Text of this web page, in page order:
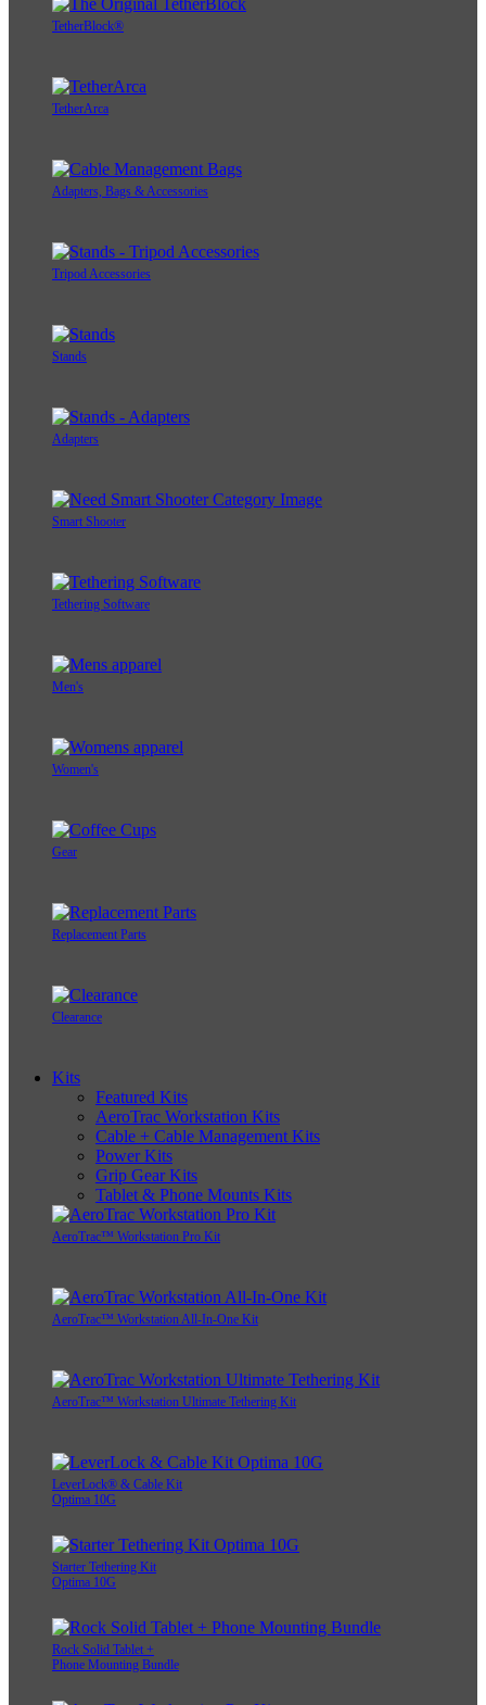
TetherBlock®
TetherArca
Adapters, Bags & Accessories
Tripod Accessories
Stands
Adapters
Smart Shooter
Tethering Software
Men's
Women's
Gear
Replacement Parts
Clearance
Kits
Featured Kits
AeroTrac Workstation Kits
Cable + Cable Management Kits
Power Kits
Grip Gear Kits
Tablet & Phone Mounts Kits
AeroTrac™ Workstation Pro Kit
AeroTrac™ Workstation All-In-One Kit
AeroTrac™ Workstation Ultimate Tethering Kit
LeverLock® & Cable Kit
Optima 10G
Starter Tethering Kit
Optima 10G
Rock Solid Tablet +
Phone Mounting Bundle